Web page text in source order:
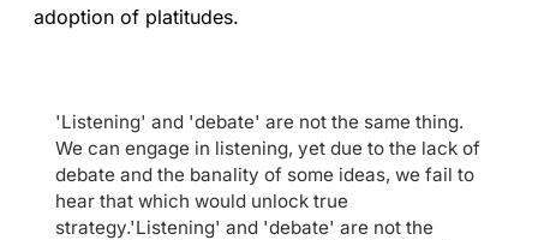
adoption of platitudes.
'Listening' and 'debate' are not the same thing.
We can engage in listening, yet due to the lack of
debate and the banality of some ideas, we fail to
hear that which would unlock true
strategy.'Listening' and 'debate' are not the